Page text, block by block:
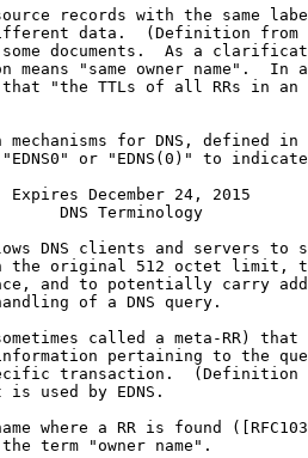
records with the same
data.  (Definition from
documents.  As a
means "same owner name".  In
"the TTLs of all RRs in an
mechanisms for DNS, defined in
or "EDNS(0)" to
December 24, 2015
DNS Terminology
DNS clients and servers to
the original 512 octet limit,
and to potentially carry
of a DNS query.
called a meta-RR) that
pertaining to the
transaction.  (Definition
is used by EDNS.
where a RR is found
term "owner name".